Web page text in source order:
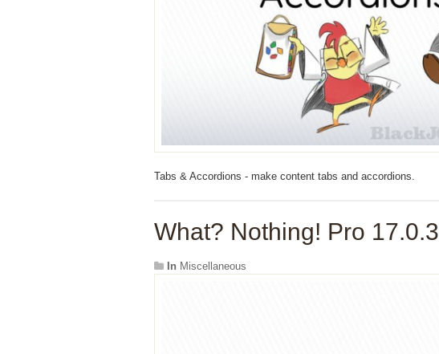
Tabs & Accordions - make content tabs and accordions.
What? Nothing! Pro 17.0.3
In Miscellaneous